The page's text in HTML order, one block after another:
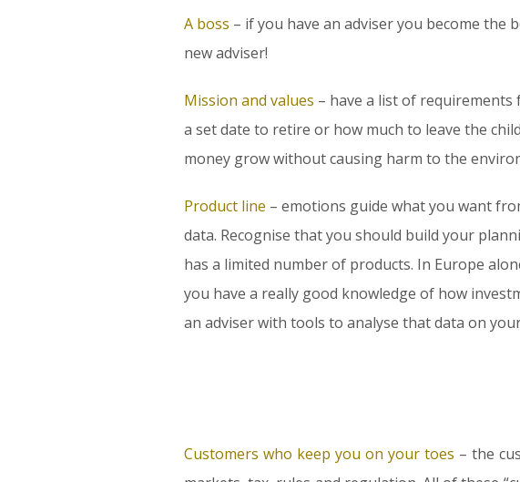
A boss – if you have an adviser you become the
new adviser!
Mission and values – have a list of requirements
a set date to retire or how much to leave the
money grow without causing harm to the
Product line – emotions guide what you want
data. Recognise that you should build your
has a limited number of products. In Europe
you have a really good knowledge of how
an adviser with tools to analyse that data on
Customers who keep you on your toes – the